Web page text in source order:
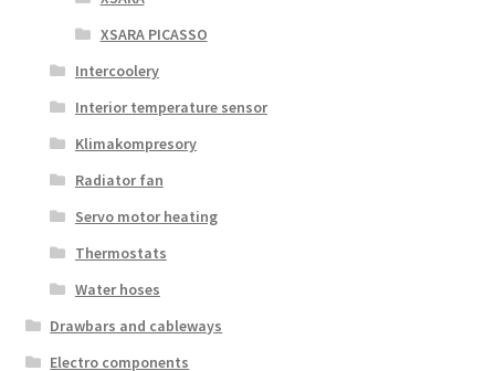
XSARA PICASSO
Intercoolery
Interior temperature sensor
Klimakompresory
Radiator fan
Servo motor heating
Thermostats
Water hoses
Drawbars and cableways
Electro components